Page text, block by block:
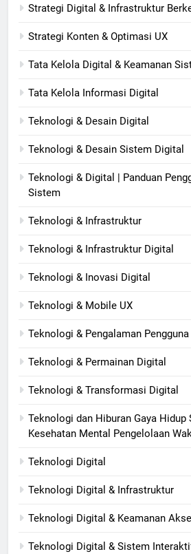
Strategi Digital & Infrastruktur
Strategi Konten & Optimasi UX
Tata Kelola Digital & Keamanan
Tata Kelola Informasi Digital
Teknologi & Desain Digital
Teknologi & Desain Sistem Digital
Teknologi & Digital | Panduan
Sistem
Teknologi & Infrastruktur
Teknologi & Infrastruktur Digital
Teknologi & Inovasi Digital
Teknologi & Mobile UX
Teknologi & Pengalaman Pengguna
Teknologi & Permainan Digital
Teknologi & Transformasi Digital
Teknologi dan Hiburan Gaya Hidup
Kesehatan Mental Pengelolaan
Teknologi Digital
Teknologi Digital & Infrastruktur
Teknologi Digital & Keamanan
Teknologi Digital & Sistem